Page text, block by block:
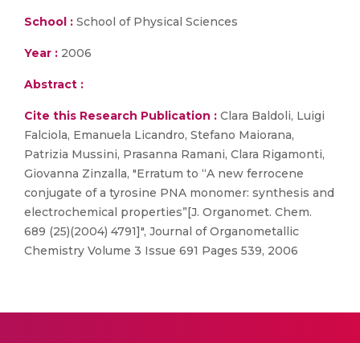
School : School of Physical Sciences
Year : 2006
Abstract :
Cite this Research Publication : Clara Baldoli, Luigi
Falciola, Emanuela Licandro, Stefano Maiorana,
Patrizia Mussini, Prasanna Ramani, Clara Rigamonti,
Giovanna Zinzalla, "Erratum to “A new ferrocene
conjugate of a tyrosine PNA monomer: synthesis and
electrochemical properties”[J. Organomet. Chem.
689 (25)(2004) 4791]", Journal of Organometallic
Chemistry Volume 3 Issue 691 Pages 539, 2006